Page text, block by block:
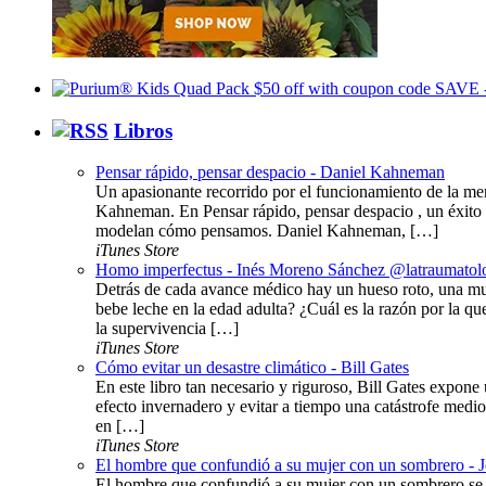
Libros
Pensar rápido, pensar despacio - Daniel Kahneman
Un apasionante recorrido por el funcionamiento de la
Kahneman. En Pensar rápido, pensar despacio , un
modelan cómo pensamos. Daniel Kahneman, […]
iTunes Store
Homo imperfectus - Inés Moreno Sánchez
Detrás de cada avance médico hay un hueso roto, una
bebe leche en la edad adulta? ¿Cuál es la razón por la
la supervivencia […]
iTunes Store
Cómo evitar un desastre climático - Bill Gates
En este libro tan necesario y riguroso, Bill Gates
efecto invernadero y evitar a tiempo una catástrofe
en […]
iTunes Store
El hombre que confundió a su mujer con un sombrero